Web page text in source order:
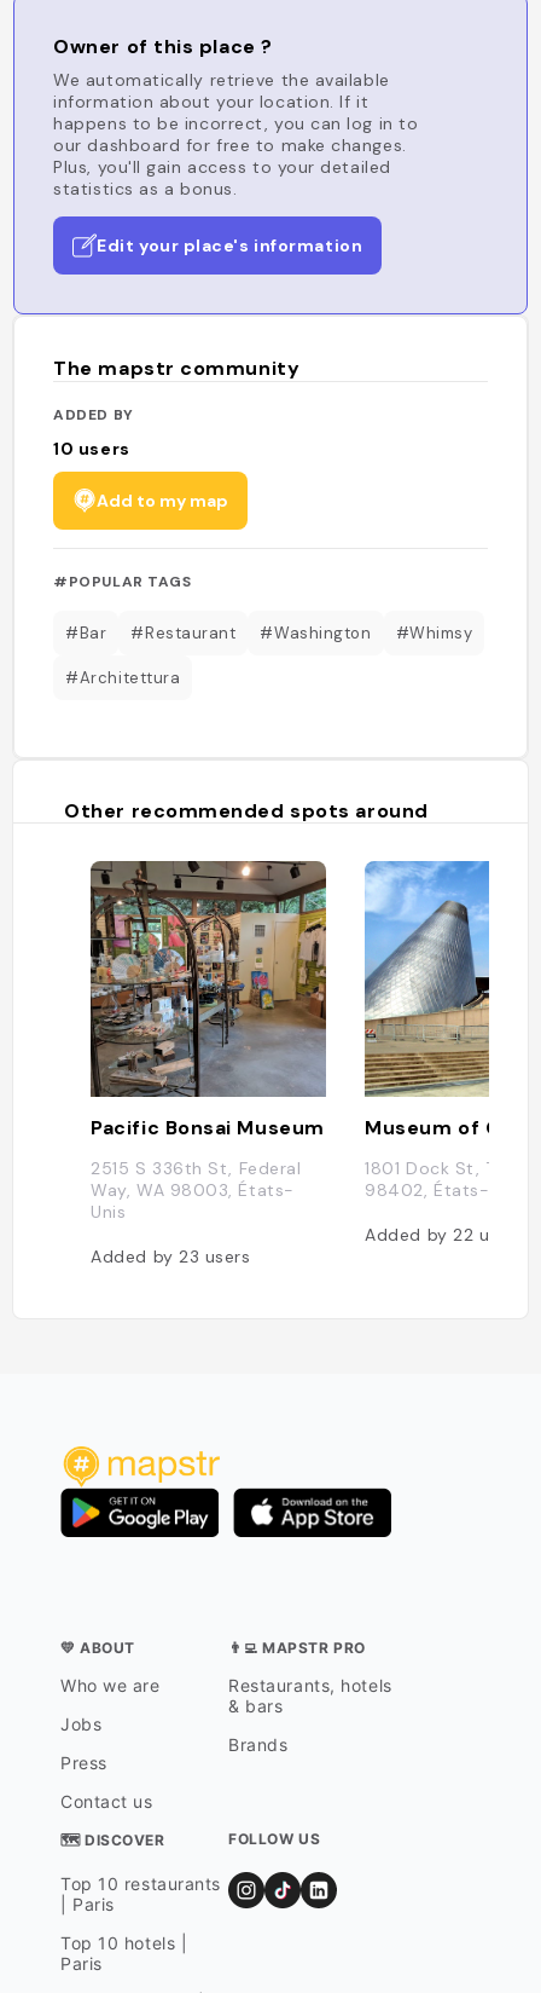
Owner of this place ?
We automatically retrieve the available
information about your location. If it
happens to be incorrect, you can log in to
our dashboard for free to make changes.
Plus, you'll gain access to your detailed
statistics as a bonus.
Edit your place's information
The mapstr community
ADDED BY
10 users
Add to my map
#POPULAR TAGS
#Bar #Restaurant #Washington #Whimsy
#Architettura
Other recommended spots around
Pacific Bonsai Museum
2515 S 336th St, Federal
Way, WA 98003, États-
Unis
Added by23 users
Museum of Glass
1801 Dock St,
98402, États-Unis
Added by22 users
💛 ABOUT
Who we are
Jobs
Press
Contact us
👨‍💻 MAPSTR PRO
Restaurants, hotels
& bars
Brands
🗺 DISCOVER
Top 10 restaurants
| Paris
Top 10 hotels |
Paris
FOLLOW US